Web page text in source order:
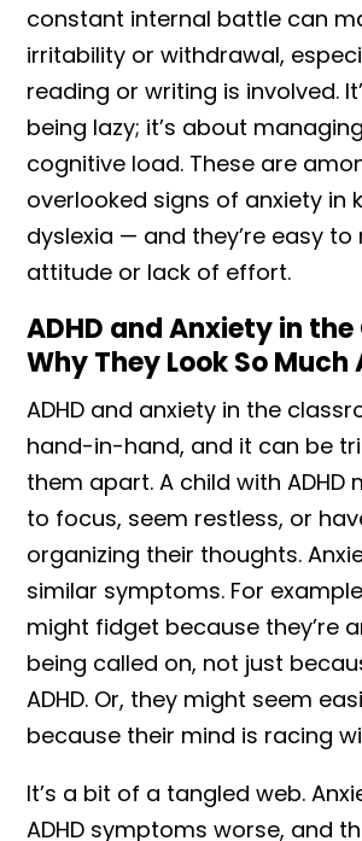
constant internal battle can
irritability or withdrawal,
reading or writing is involved.
being lazy; it’s about
cognitive load. These are
overlooked signs of anxiety in
dyslexia — and they’re easy
attitude or lack of effort.
ADHD and Anxiety in
Why They Look So Much
ADHD and anxiety in the
hand-in-hand, and it can be
them apart. A child with ADHD
to focus, seem restless, or
organizing their thoughts.
similar symptoms. For
might fidget because they’re
being called on, not just
ADHD. Or, they might seem
because their mind is racing
It’s a bit of a tangled web.
ADHD symptoms worse, and